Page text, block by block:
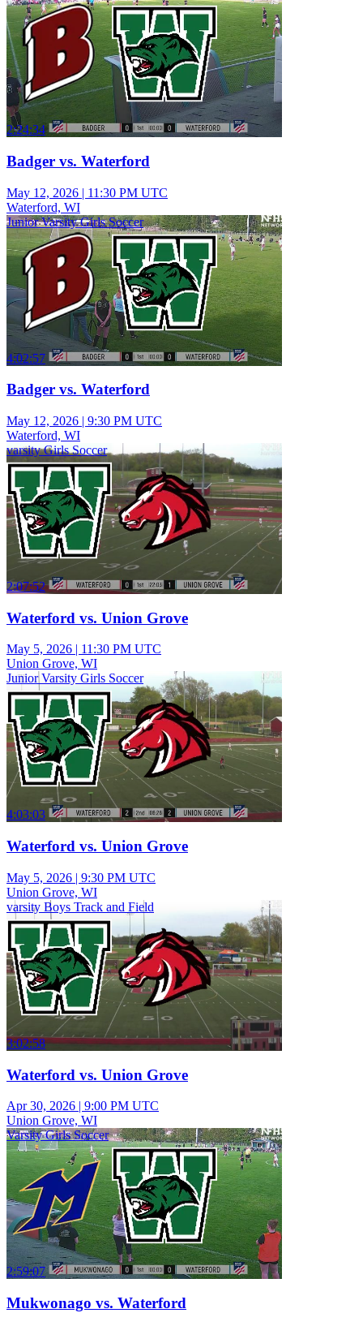
2:24:34
Badger vs. Waterford
May 12, 2026 | 11:30 PM UTC
Waterford, WI
Junior Varsity Girls Soccer
4:02:57
Badger vs. Waterford
May 12, 2026 | 9:30 PM UTC
Waterford, WI
varsity Girls Soccer
2:07:52
Waterford vs. Union Grove
May 5, 2026 | 11:30 PM UTC
Union Grove, WI
Junior Varsity Girls Soccer
4:03:03
Waterford vs. Union Grove
May 5, 2026 | 9:30 PM UTC
Union Grove, WI
varsity Boys Track and Field
3:02:58
Waterford vs. Union Grove
Apr 30, 2026 | 9:00 PM UTC
Union Grove, WI
Varsity Girls Soccer
2:59:07
Mukwonago vs. Waterford